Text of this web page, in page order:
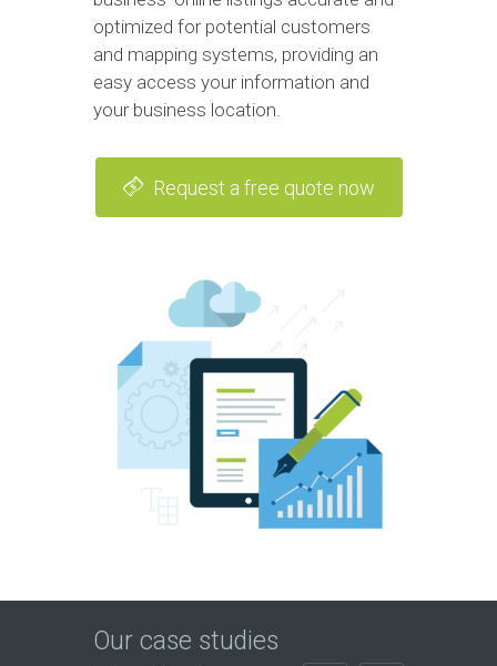
optimized for potential customers
and mapping systems, providing an
easy access your information and
your business location.
Request a free quote now
Our case studies